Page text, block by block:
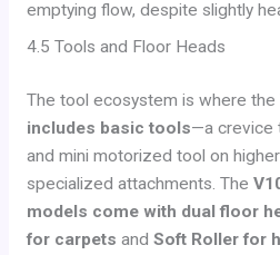
emptying flow, despite slightly
4.5 Tools and Floor Heads
The tool ecosystem is where the
includes basic tools—a crevice
and mini motorized tool on
specialized attachments. The
models come with dual floor
for carpets and Soft Roller for